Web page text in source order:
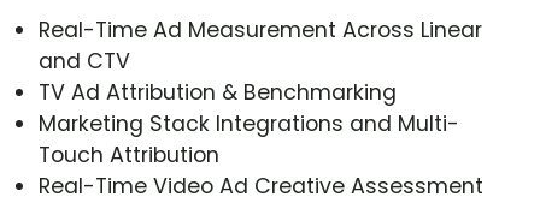
Real-Time Ad Measurement Across Linear
and CTV
TV Ad Attribution & Benchmarking
Marketing Stack Integrations and Multi-
Touch Attribution
Real-Time Video Ad Creative Assessment